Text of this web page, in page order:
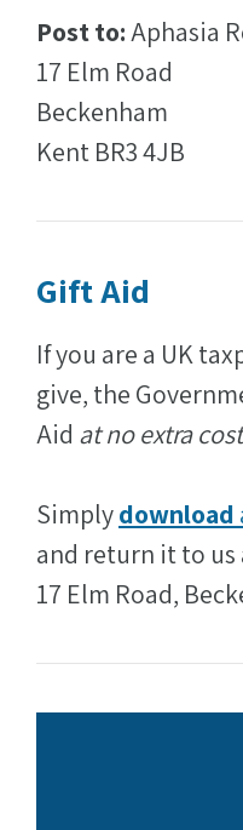
Post to:Aphasia
17 Elm Road
Beckenham
Kent BR3 4JB
Gift Aid
If you are a UK
give, the
Aid at no extra
Simplydownload
and return it to us
17 Elm Road,